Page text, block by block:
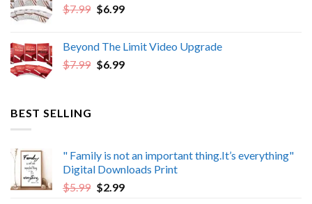
$7.99 Original
$7.99.
$6.99Current
$6.99.
Beyond The Limit Video Upgrade
$7.99 Original
$6.99Current
BEST SELLING
" Family is not an important thing.It’s everything"
Digital Downloads Print
$5.99 Original
$2.99Current